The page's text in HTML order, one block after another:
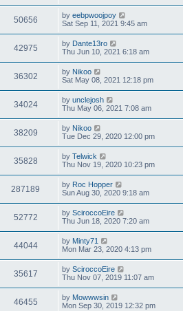
50656 by eebpwoojpoy
Sat Sep 11, 2021 9:45 am
42975 by Dante13ro
Thu Jun 10, 2021 6:18 am
36302 by Nikoo
Sat May 08, 2021 12:18 pm
34024 by unclejosh
Thu May 06, 2021 7:08 am
38209 by Nikoo
Tue Dec 29, 2020 12:00 pm
35828 by Telwick
Thu Nov 19, 2020 10:23 pm
287189 by Roc Hopper
Sun Aug 30, 2020 9:18 am
52772 by SciroccoEire
Thu Jun 18, 2020 7:20 am
44044 by Minty71
Mon Mar 23, 2020 4:13 pm
35617 by SciroccoEire
Thu Nov 07, 2019 11:07 am
46455 by Mowwwsin
Mon Sep 30, 2019 12:32 pm